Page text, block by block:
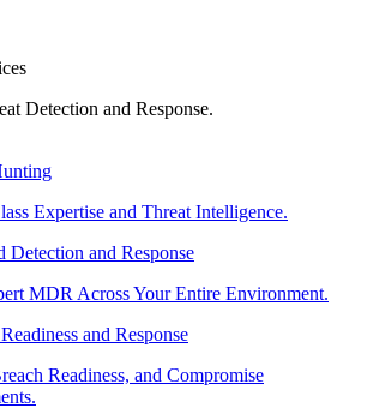
Detection and Response.
Expertise and Threat Intelligence.
Detection and Response
MDR Across Your Entire Environment.
and Response
Readiness, and Compromise